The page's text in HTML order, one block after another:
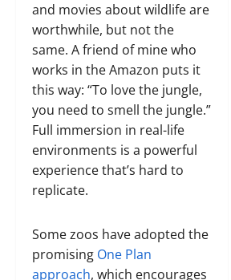
and movies about wildlife are
worthwhile, but not the
same. A friend of mine who
works in the Amazon puts it
this way: “To love the jungle,
you need to smell the jungle.”
Full immersion in real-life
environments is a powerful
experience that’s hard to
replicate.
Some zoos have adopted the
promising One Plan
approach, which encourages